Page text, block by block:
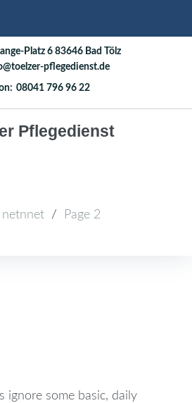
Platz 6 83646 Bad Tölz
pflegedienst.de
08041 796 96 22
netnnet / Page 2
ignore some basic, daily